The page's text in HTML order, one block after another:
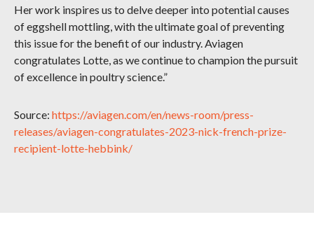
Her work inspires us to delve deeper into potential causes
of eggshell mottling, with the ultimate goal of preventing
this issue for the benefit of our industry. Aviagen
congratulates Lotte, as we continue to champion the pursuit
of excellence in poultry science.”
Source: https://aviagen.com/en/news-room/press-
releases/aviagen-congratulates-2023-nick-french-prize-
recipient-lotte-hebbink/